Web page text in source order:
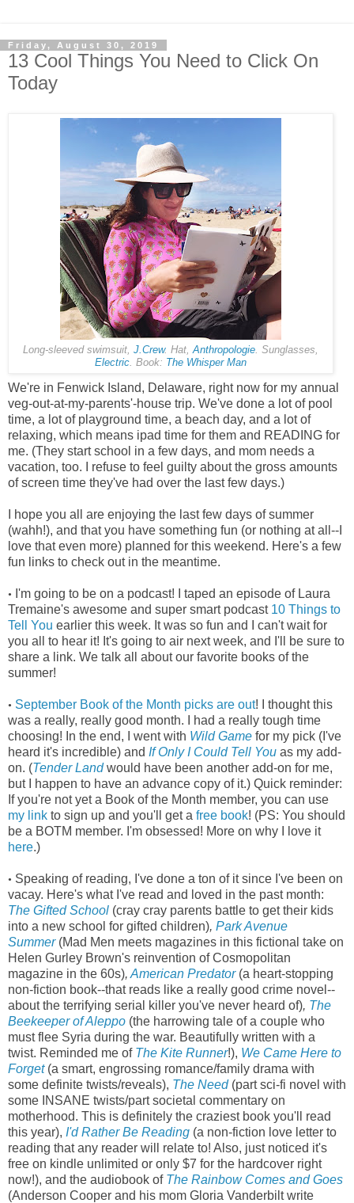
Friday, August 30, 2019
13 Cool Things You Need to Click On
Today
Long-sleeved swimsuit, J.Crew. Hat,Anthropologie. Sunglasses,
Electric. Book: The Whisper Man
We're in Fenwick Island, Delaware, right now for my annual
veg-out-at-my-parents'-house trip. We've done a lot of pool
time, a lot of playground time, a beach day, and a lot of
relaxing, which means ipad time for them and READING for
me. (They start school in a few days, and mom needs a
vacation, too. I refuse to feel guilty about the gross amounts
of screen time they've had over the last few days.)
I hope you all are enjoying the last few days of summer
(wahh!), and that you have something fun (or nothing at all--I
love that even more) planned for this weekend. Here's a few
fun links to check out in the meantime.
• I'm going to be on a podcast! I taped an episode of Laura
Tremaine's awesome and super smart podcast 10 Things to
Tell You earlier this week. It was so fun and I can't wait for
you all to hear it! It's going to air next week, and I'll be sure to
share a link. We talk all about our favorite books of the
summer!
• September Book of the Month picks are out! I thought this
was a really, really good month. I had a really tough time
choosing! In the end, I went with Wild Game for my pick (I've
heard it's incredible) and If Only I Could Tell You as my add-
on. (Tender Landwould have been another add-on for me,
but I happen to have an advance copy of it.) Quick reminder:
If you're not yet a Book of the Month member, you can use
my link to sign up and you'll get a free book! (PS: You should
be a BOTM member. I'm obsessed! More on why I love it
here.)
• Speaking of reading, I've done a ton of it since I've been on
vacay. Here's what I've read and loved in the past month:
The Gifted School (cray cray parents battle to get their kids
into a new school for gifted children), Park Avenue
Summer(Mad Men meets magazines in this fictional take on
Helen Gurley Brown's reinvention of Cosmopolitan
magazine in the 60s), American Predator(a heart-stopping
non-fiction book--that reads like a really good crime novel--
about the terrifying serial killer you've never heard of), The
Beekeeper of Aleppo (the harrowing tale of a couple who
must flee Syria during the war. Beautifully written with a
twist. Reminded me of The Kite Runner!), We Came Here to
Forget(a smart, engrossing romance/family drama with
some definite twists/reveals), The Need(part sci-fi novel with
some INSANE twists/part societal commentary on
motherhood. This is definitely the craziest book you'll read
this year), I'd Rather Be Reading (a non-fiction love letter to
reading that any reader will relate to! Also, just noticed it's
free on kindle unlimited or only $7 for the hardcover right
now!), and the audiobook of The Rainbow Comes and Goes
(Anderson Cooper and his mom Gloria Vanderbilt write